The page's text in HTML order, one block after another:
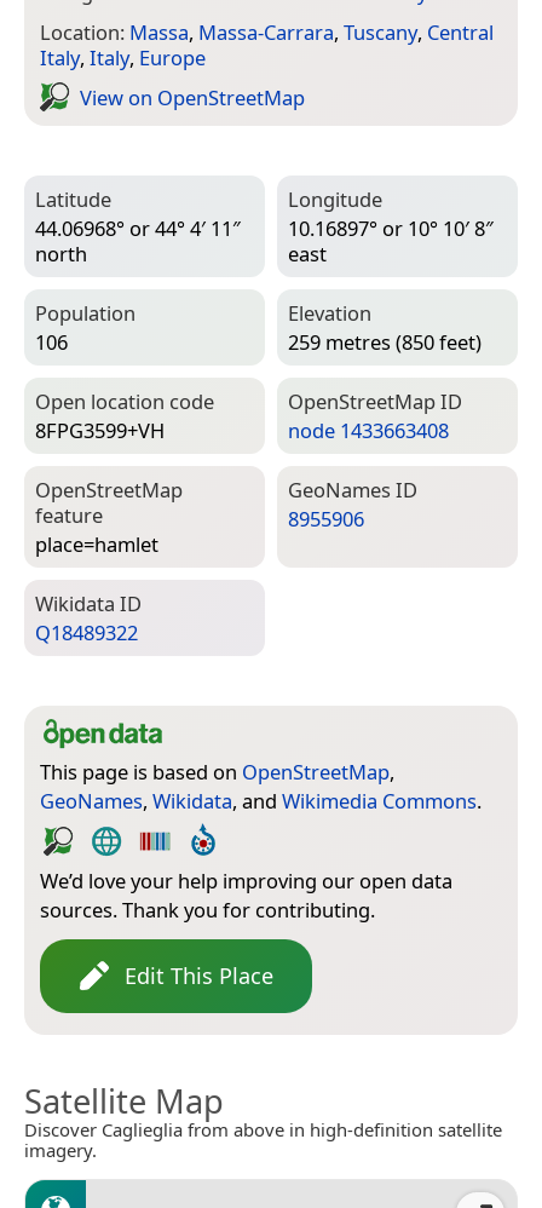
Location: Massa, Massa-Carrara, Tuscany, Central
Italy, Italy, Europe
View on Open­Street­Map
Latitude
44.06968° or 44° 4′ 11″
north
Longitude
10.16897° or 10° 10′ 8″
east
Population
106
Elevation
259 metres (850 feet)
Open location code
8FPG3599+VH
Open­Street­Map ID
node 1433663408
Open­Street­Map
feature
place=­hamlet
Geo­Names ID
8955906
Wiki­data ID
Q18489322
This page is based on OpenStreetMap,
GeoNames, Wikidata, and Wikimedia Commons.
We’d love your help improving our open data
sources. Thank you for contributing.
Edit This Place
Satellite Map
Discover Caglieglia from above in high-definition satellite
imagery.